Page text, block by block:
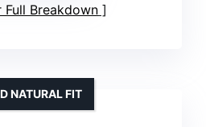
Full Breakdown
NATURAL FIT